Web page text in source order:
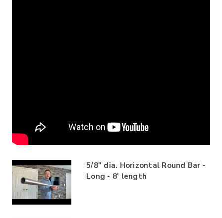
5/8" dia. Horizontal Round Bar -
Long - 8' length